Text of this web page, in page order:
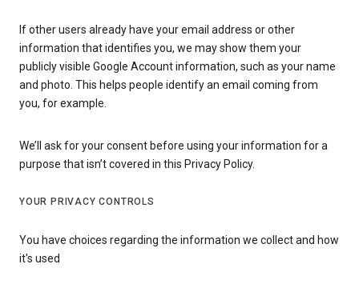
If other users already have your email address or other
information that identifies you, we may show them your
publicly visible Google Account information, such as your name
and photo. This helps people identify an email coming from
you, for example.
We’ll ask for your consent before using your information for a
purpose that isn’t covered in this Privacy Policy.
YOUR PRIVACY CONTROLS
You have choices regarding the information we collect and how
it's used